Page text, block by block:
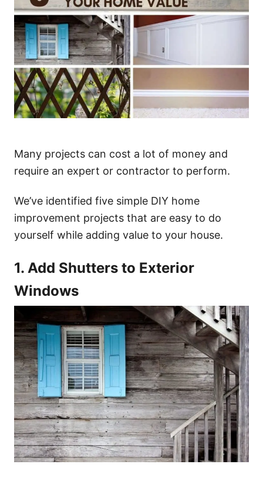
Many projects can cost a lot of money and
require an expert or contractor to perform.
We’ve identified five simple DIY home
improvement projects that are easy to do
yourself while adding value to your house.
1. Add Shutters to Exterior
Windows